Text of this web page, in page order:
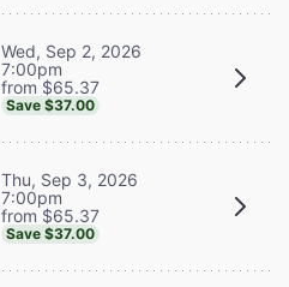
Wed, Sep 2, 2026
7:00pm
from $65.37
Save $37.00
Thu, Sep 3, 2026
7:00pm
from $65.37
Save $37.00